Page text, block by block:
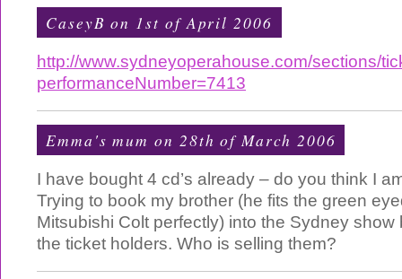
CaseyB on 1st of April 2006
http://www.sydneyoperahouse.com/sections/
performanceNumber=7413
Emma's mum on 28th of March 2006
I have bought 4 cd’s already – do you think I
Trying to book my brother (he fits the green
Mitsubishi Colt perfectly) into the Sydney show
the ticket holders. Who is selling them?